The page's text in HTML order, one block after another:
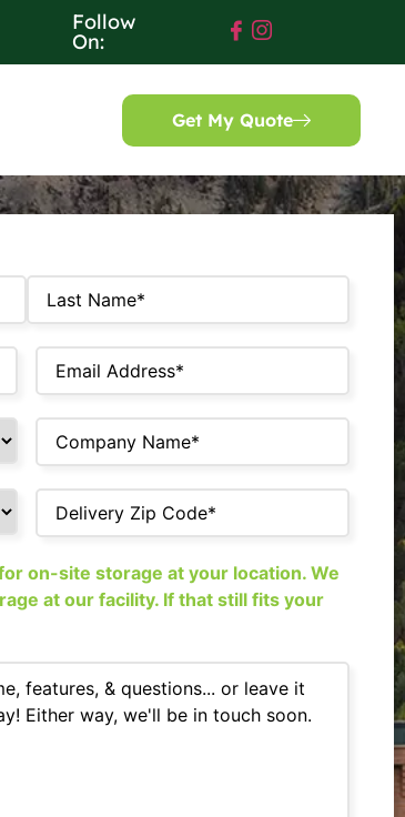
Follow
On:
Get My Quote
on-site storage at your location. We
at our facility. If that still fits your